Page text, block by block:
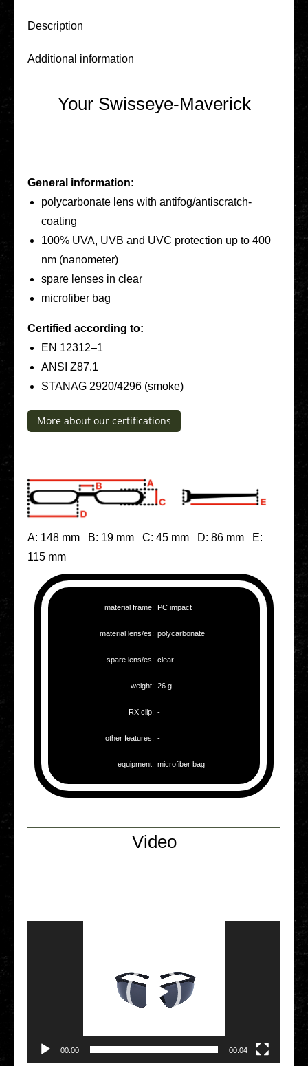
Descrip­ti­on
Addi­tio­nal infor­ma­ti­on
Your Swisseye-Maverick
General infor­ma­ti­on:
poly­car­bo­na­te lens with anti­­fo­­g/an­­tis­­cratch-
coating
100% UVA, UVB and UVC pro­tec­tion up to 400
nm (nano­me­ter)
spare lenses in clear
micro­fi­ber bag
Cer­ti­fied accor­ding to:
EN 12312–1
ANSI Z87.1
STANAG 2920/4296 (smoke)
More about our cer­ti­fi­ca­ti­ons
A: 148 mm B: 19 mm C: 45 mm D: 86 mm E:
115 mm
mate­ri­al frame: PC impact
mate­ri­al lens/es: poly­car­bo­na­te
spare lens/es: clear
weight: 26 g
RX clip: -
other fea­tures: -
equip­ment: micro­fi­ber bag
Video
00:00 00:04